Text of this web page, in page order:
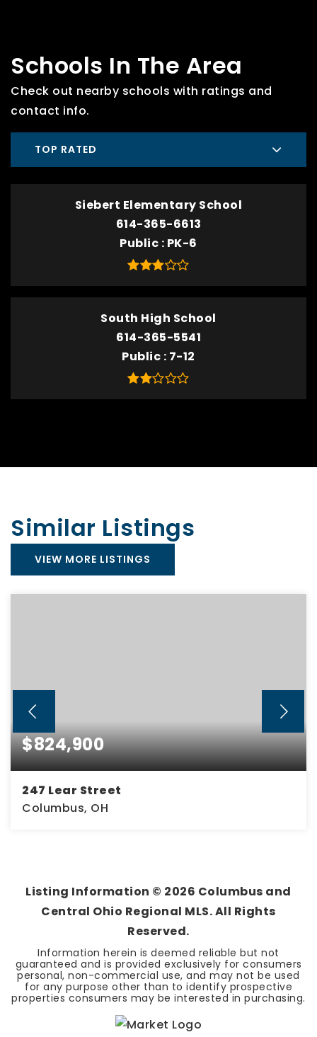
Schools In The Area
Check out nearby schools with ratings and
contact info.
TOP RATED
Siebert Elementary School
614-365-6613
Public PK-6
South High School
614-365-5541
Public 7-12
Similar Listings
VIEW MORE LISTINGS
$824,900
247 Lear Street
Columbus, OH
Listing Information © 2026 Columbus and
Central Ohio Regional MLS. All Rights
Reserved.
Information herein is deemed reliable but not
guaranteed and is provided exclusively for consumers
personal, non-commercial use, and may not be used
for any purpose other than to identify prospective
properties consumers may be interested in purchasing.